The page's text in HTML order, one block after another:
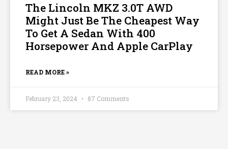
The Lincoln MKZ 3.0T AWD
Might Just Be The Cheapest Way
To Get A Sedan With 400
Horsepower And Apple CarPlay
READ MORE »
February 23, 2024 87 Comments